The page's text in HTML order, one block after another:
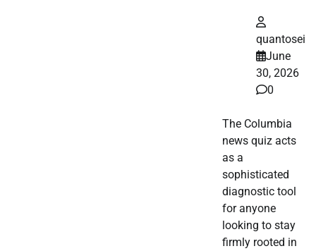
quantosei
June
30, 2026
0
The Columbia
news quiz acts
as a
sophisticated
diagnostic tool
for anyone
looking to stay
firmly rooted in